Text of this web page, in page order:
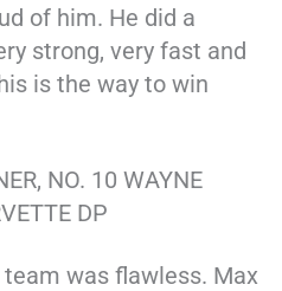
of him. He did a
strong, very fast and
is the way to win
NO. 10 WAYNE
DP
team was flawless. Max